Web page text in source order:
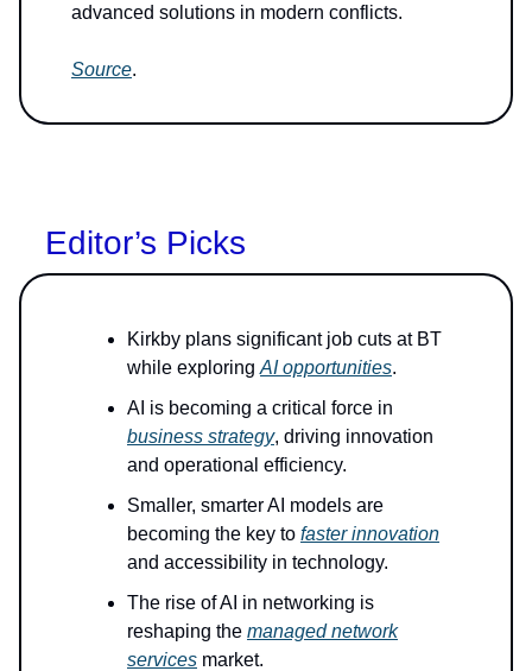
advanced solutions in modern conflicts.
Source.
Editor’s Picks
Kirkby plans significant job cuts at BT
while exploring AI opportunities.
AI is becoming a critical force in
business strategy, driving innovation
and operational efficiency.
Smaller, smarter AI models are
becoming the key to faster innovation
and accessibility in technology.
The rise of AI in networking is
reshaping the managed network
services market.